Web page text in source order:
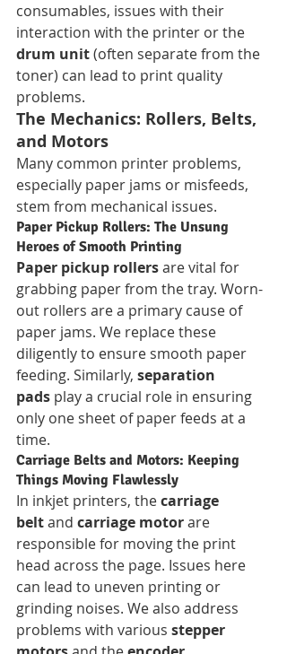
consumables, issues with their
interaction with the printer or the
drum unit (often separate from the
toner) can lead to print quality
problems.
The Mechanics: Rollers, Belts,
and Motors
Many common printer problems,
especially paper jams or misfeeds,
stem from mechanical issues.
Paper Pickup Rollers: The Unsung
Heroes of Smooth Printing
Paper pickup rollers are vital for
grabbing paper from the tray. Worn-
out rollers are a primary cause of
paper jams. We replace these
diligently to ensure smooth paper
feeding. Similarly, separation
pads play a crucial role in ensuring
only one sheet of paper feeds at a
time.
Carriage Belts and Motors: Keeping
Things Moving Flawlessly
In inkjet printers, the carriage
belt and carriage motor are
responsible for moving the print
head across the page. Issues here
can lead to uneven printing or
grinding noises. We also address
problems with various stepper